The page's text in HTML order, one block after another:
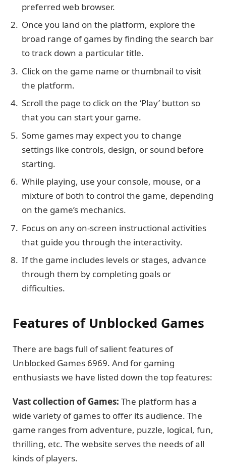
preferred web browser.
Once you land on the platform, explore the
broad range of games by finding the search bar
to track down a particular title.
Click on the game name or thumbnail to visit
the platform.
Scroll the page to click on the ‘Play’ button so
that you can start your game.
Some games may expect you to change
settings like controls, design, or sound before
starting.
While playing, use your console, mouse, or a
mixture of both to control the game, depending
on the game’s mechanics.
Focus on any on-screen instructional activities
that guide you through the interactivity.
If the game includes levels or stages, advance
through them by completing goals or
difficulties.
Features of Unblocked Games
There are bags full of salient features of
Unblocked Games 6969. And for gaming
enthusiasts we have listed down the top features:
Vast collection of Games: The platform has a
wide variety of games to offer its audience. The
game ranges from adventure, puzzle, logical, fun,
thrilling, etc. The website serves the needs of all
kinds of players.